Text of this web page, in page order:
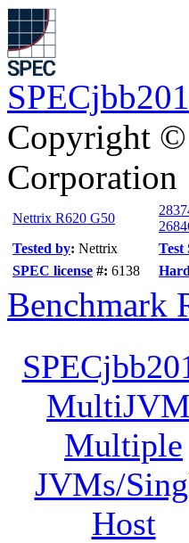
Copyright ©
Corporation
Nettrix R620 G50
Tested by: Nettrix Test
SPEC license #: 6138
Benchmark
Multiple
JVMs/
Host